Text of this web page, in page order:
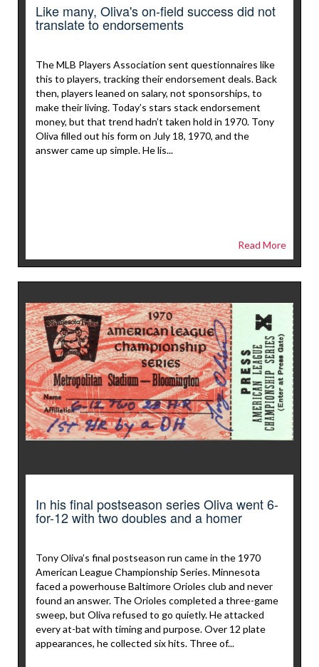
Like many, Oliva's on-field success did not
translate to endorsements
The MLB Players Association sent questionnaires like
this to players, tracking their endorsement deals. Back
then, players leaned on salary, not sponsorships, to
make their living. Today’s stars stack endorsement
money, but that trend hadn’t taken hold in 1970. Tony
Oliva filled out his form on July 18, 1970, and the
answer came up simple. He lis...
Read More
In his final postseason series Oliva went 6-
for-12 with two doubles and a homer
Tony Oliva’s final postseason run came in the 1970
American League Championship Series. Minnesota
faced a powerhouse Baltimore Orioles club and never
found an answer. The Orioles completed a three-game
sweep, but Oliva refused to go quietly. He attacked
every at-bat with timing and purpose. Over 12 plate
appearances, he collected six hits. Three of...